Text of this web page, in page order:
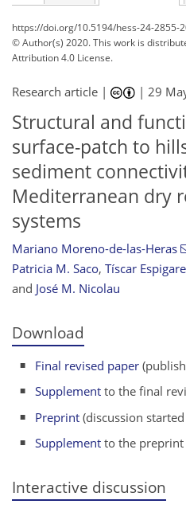
https://doi.org/10.5194/hess-24-2855-
© Author(s) 2020. This work is
Attribution 4.0 License.
Research article | |29
Structural and
surface-patch to
sediment
Mediterranean dry
systems
Mariano Moreno-de-las-Heras
Patricia M. Saco, Tíscar
and José M. Nicolau
Download
Final revised paper
Supplement to the final
Preprint (discussion
Supplement to the preprint
Interactive discussion